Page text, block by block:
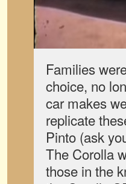
Families
choice, no
car makes
replicate
Pinto (ask
The Corolla
those in the